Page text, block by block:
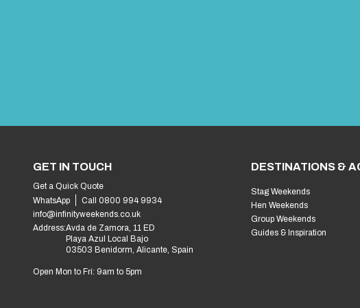
GET IN TOUCH
Get a Quick Quote
WhatsApp
Call 0800 994 9934
info@infinityweekends.co.uk
Address:Avda de Zamora, 11 ED
Playa Azul Local Bajo
03503 Benidorm, Alicante, Spain
Open Mon to Fri: 9am to 5pm
DESTINATIONS &
Stag Weekends
Hen Weekends
Group Weekends
Guides & Inspiration